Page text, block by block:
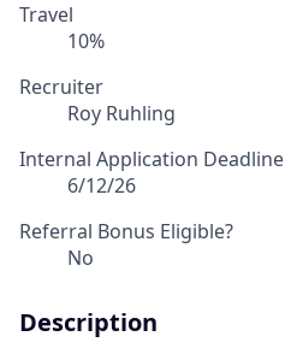
Travel
10%
Recruiter
Roy Ruhling
Internal Application Deadline
6/12/26
Referral Bonus Eligible?
No
Description